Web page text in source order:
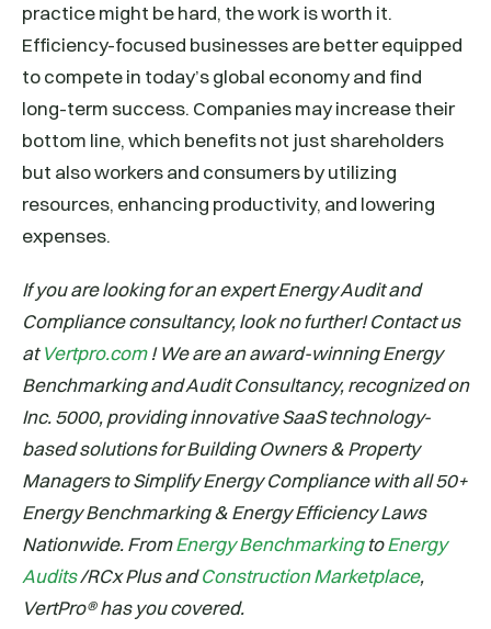
practice might be hard, the work is worth it.
Efficiency-focused businesses are better equipped
to compete in today’s global economy and find
long-term success. Companies may increase their
bottom line, which benefits not just shareholders
but also workers and consumers by utilizing
resources, enhancing productivity, and lowering
expenses.
If you are looking for an expert Energy Audit and
Compliance consultancy, look no further! Contact us
at Vertpro.com ! We are an award-winning Energy
Benchmarking and Audit Consultancy, recognized on
Inc. 5000, providing innovative SaaS technology-
based solutions for Building Owners & Property
Managers to Simplify Energy Compliance with all 50+
Energy Benchmarking & Energy Efficiency Laws
Nationwide. FromEnergy Benchmarking toEnergy
Audits/RCx Plus andConstruction Marketplace,
VertPro® has you covered.